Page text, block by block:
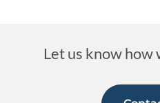
Let us know how